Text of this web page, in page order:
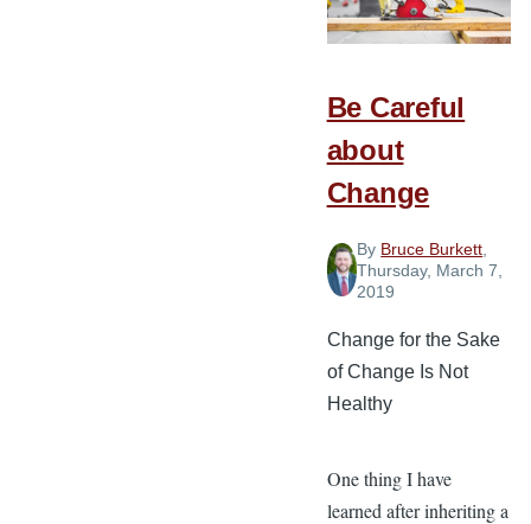
Intentionally
Their
Be Careful
about
Change
By Bruce Burkett
Thursday, March 7,
2019
Change for the Sake
of Change Is Not
Healthy
One thing I have
learned after inheriting a